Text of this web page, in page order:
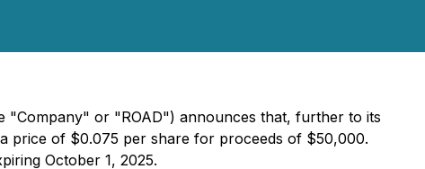
"Company" or "ROAD") announces that, further to its
price of $0.075 per share for proceeds of $50,000.
October 1, 2025.